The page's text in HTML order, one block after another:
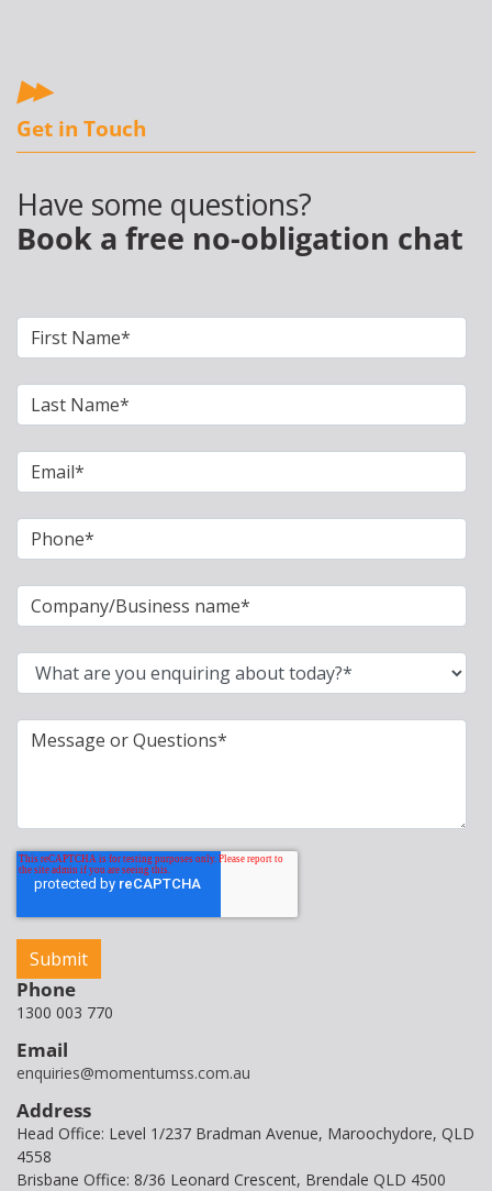
Get in Touch
Have some questions?
Book a free no-obligation chat
Phone
1300 003 770
Email
enquiries@momentumss.com.au
Address
Head Office: Level 1/237 Bradman Avenue, Maroochydore, QLD
4558
Brisbane Office: 8/36 Leonard Crescent, Brendale QLD 4500